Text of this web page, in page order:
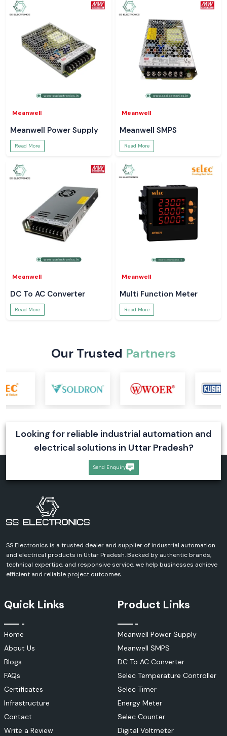
Meanwell
Meanwell Power Supply
Read More
Meanwell
Meanwell SMPS
Read More
Meanwell
DC To AC Converter
Read More
Meanwell
Multi Function Meter
Read More
Our Trusted Partners
Looking for reliable industrial automation and
electrical solutions in Uttar Pradesh?
Send Enquiry
SS Electronics is a trusted dealer and supplier of industrial automation
and electrical products in Uttar Pradesh. Backed by authentic brands,
technical expertise, and responsive service, we help businesses achieve
efficient and reliable project outcomes.
Quick Links
Home
About Us
Blogs
FAQs
Certificates
Infrastructure
Contact
Write a Review
Product Links
Meanwell Power Supply
Meanwell SMPS
DC To AC Converter
Selec Temperature Controller
Selec Timer
Energy Meter
Selec Counter
Digital Voltmeter